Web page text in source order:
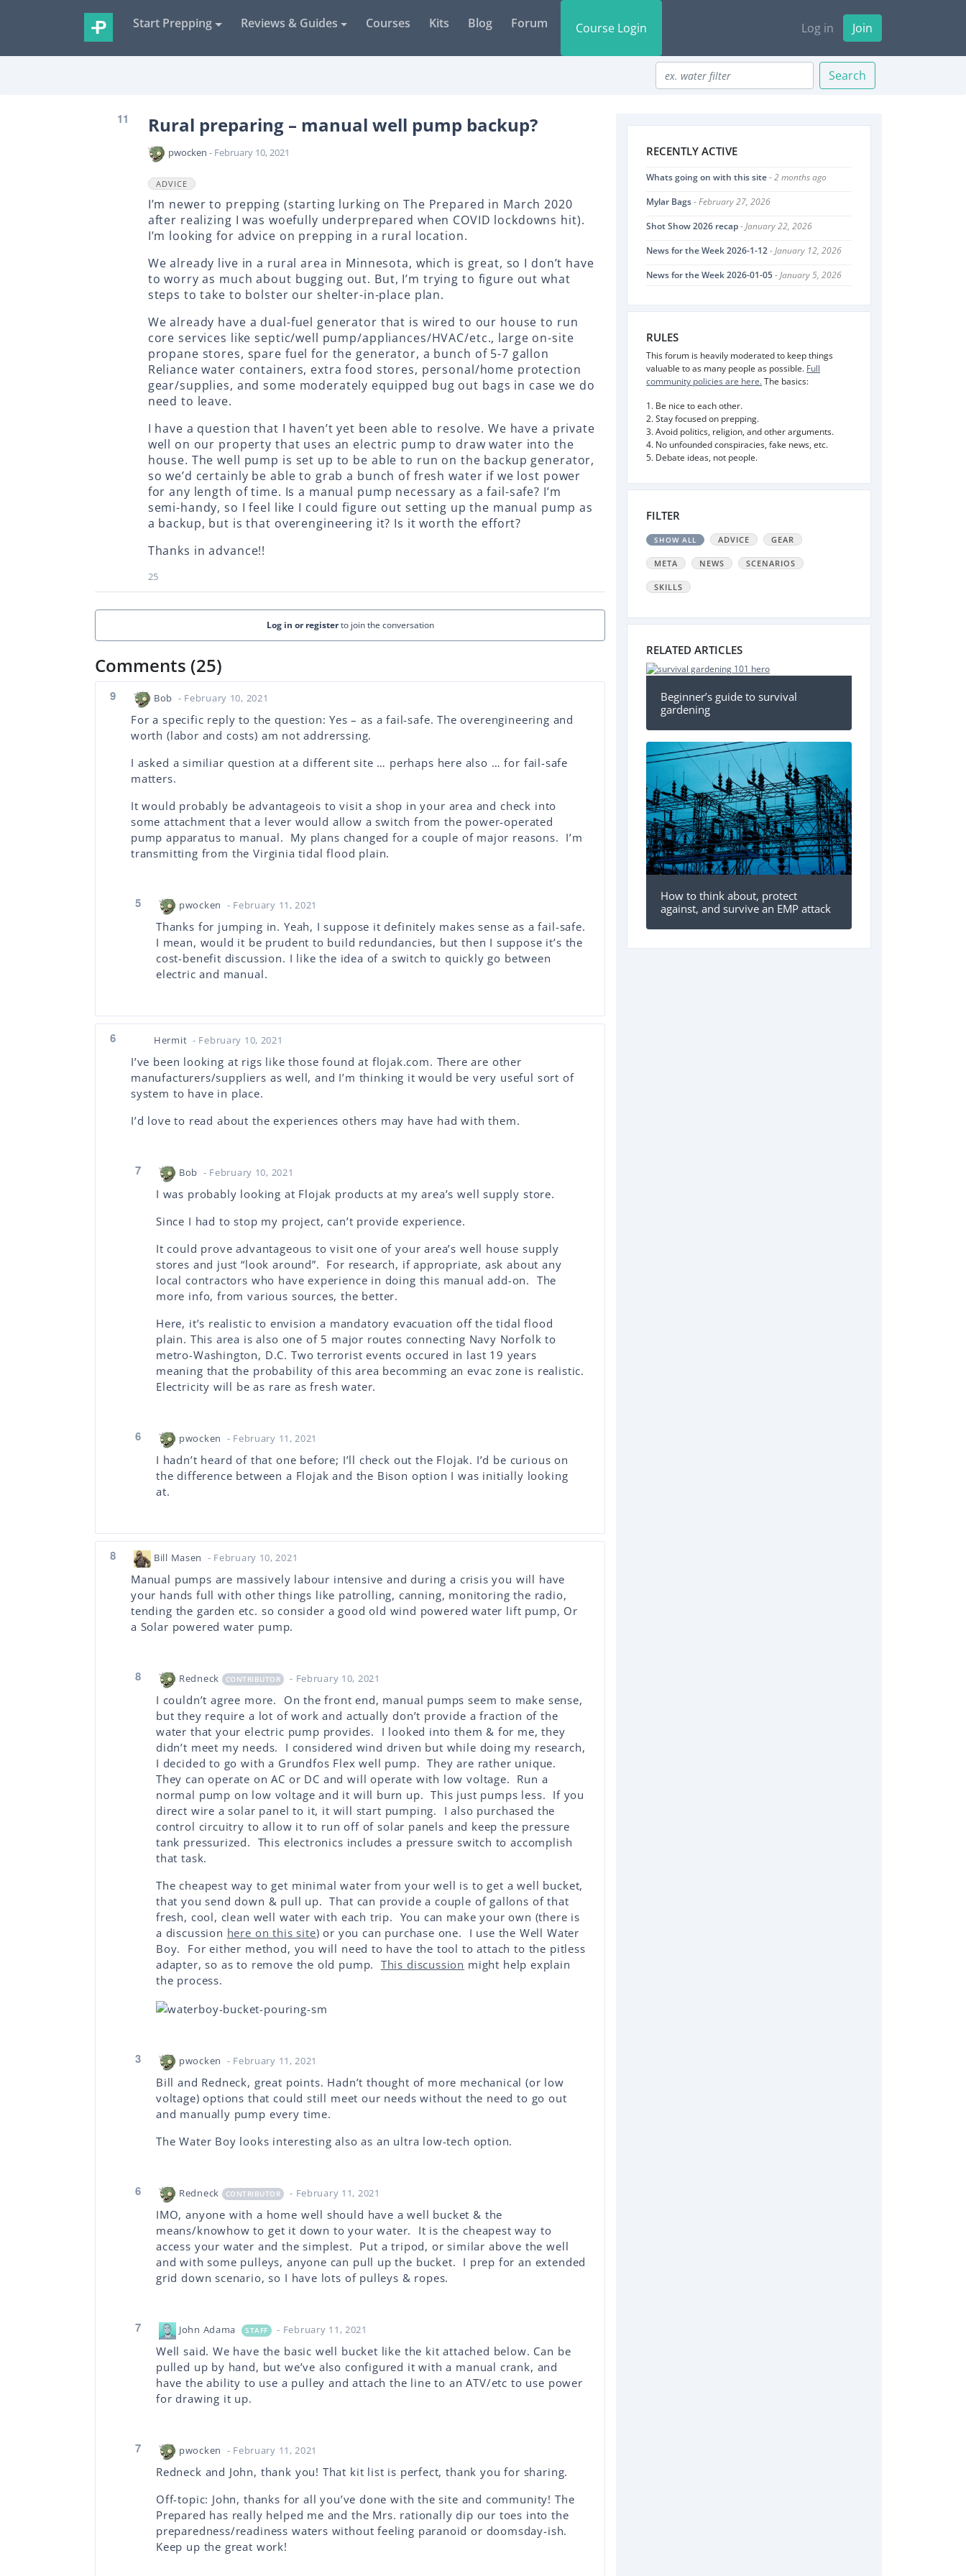
Start Prepping Reviews & Guides Courses Kits Blog Forum Course Login Log in Join
Search
11 Rural preparing – manual well pump backup?
pwocken - February 10, 2021
ADVICE
I’m newer to prepping (starting lurking on The Prepared in March 2020
after realizing I was woefully underprepared when COVID lockdowns hit).
I’m looking for advice on prepping in a rural location.
We already live in a rural area in Minnesota, which is great, so I don’t have
to worry as much about bugging out. But, I’m trying to figure out what
steps to take to bolster our shelter-in-place plan.
We already have a dual-fuel generator that is wired to our house to run
core services like septic/well pump/appliances/HVAC/etc., large on-site
propane stores, spare fuel for the generator, a bunch of 5-7 gallon
Reliance water containers, extra food stores, personal/home protection
gear/supplies, and some moderately equipped bug out bags in case we do
need to leave.
I have a question that I haven’t yet been able to resolve. We have a private
well on our property that uses an electric pump to draw water into the
house. The well pump is set up to be able to run on the backup generator,
so we’d certainly be able to grab a bunch of fresh water if we lost power
for any length of time. Is a manual pump necessary as a fail-safe? I’m
semi-handy, so I feel like I could figure out setting up the manual pump as
a backup, but is that overengineering it? Is it worth the effort?
Thanks in advance!!
25
Log in or registerto join the conversation
Comments (25)
9 Bob - February 10, 2021
For a specific reply to the question: Yes – as a fail-safe. The overengineering and
worth (labor and costs) am not addrerssing.
I asked a similiar question at a different site … perhaps here also … for fail-safe
matters.
It would probably be advantageois to visit a shop in your area and check into
some attachment that a lever would allow a switch from the power-operated
pump apparatus to manual. My plans changed for a couple of major reasons. I’m
transmitting from the Virginia tidal flood plain.
5 pwocken - February 11, 2021
Thanks for jumping in. Yeah, I suppose it definitely makes sense as a fail-safe.
I mean, would it be prudent to build redundancies, but then I suppose it’s the
cost-benefit discussion. I like the idea of a switch to quickly go between
electric and manual.
6 Hermit - February 10, 2021
I’ve been looking at rigs like those found at flojak.com. There are other
manufacturers/suppliers as well, and I’m thinking it would be very useful sort of
system to have in place.
I’d love to read about the experiences others may have had with them.
7 Bob - February 10, 2021
I was probably looking at Flojak products at my area’s well supply store.
Since I had to stop my project, can’t provide experience.
It could prove advantageous to visit one of your area’s well house supply
stores and just “look around”. For research, if appropriate, ask about any
local contractors who have experience in doing this manual add-on. The
more info, from various sources, the better.
Here, it’s realistic to envision a mandatory evacuation off the tidal flood
plain. This area is also one of 5 major routes connecting Navy Norfolk to
metro-Washington, D.C. Two terrorist events occured in last 19 years
meaning that the probability of this area becomming an evac zone is realistic.
Electricity will be as rare as fresh water.
6 pwocken - February 11, 2021
I hadn’t heard of that one before; I’ll check out the Flojak. I’d be curious on
the difference between a Flojak and the Bison option I was initially looking
at.
8 Bill Masen - February 10, 2021
Manual pumps are massively labour intensive and during a crisis you will have
your hands full with other things like patrolling, canning, monitoring the radio,
tending the garden etc. so consider a good old wind powered water lift pump, Or
a Solar powered water pump.
8 Redneck CONTRIBUTOR - February 10, 2021
I couldn’t agree more. On the front end, manual pumps seem to make sense,
but they require a lot of work and actually don’t provide a fraction of the
water that your electric pump provides. I looked into them & for me, they
didn’t meet my needs. I considered wind driven but while doing my research,
I decided to go with a Grundfos Flex well pump. They are rather unique.
They can operate on AC or DC and will operate with low voltage. Run a
normal pump on low voltage and it will burn up. This just pumps less. If you
direct wire a solar panel to it, it will start pumping. I also purchased the
control circuitry to allow it to run off of solar panels and keep the pressure
tank pressurized. This electronics includes a pressure switch to accomplish
that task.
The cheapest way to get minimal water from your well is to get a well bucket,
that you send down & pull up. That can provide a couple of gallons of that
fresh, cool, clean well water with each trip. You can make your own (there is
a discussion here on this site) or you can purchase one. I use the Well Water
Boy. For either method, you will need to have the tool to attach to the pitless
adapter, so as to remove the old pump. This discussion might help explain
the process.
3 pwocken - February 11, 2021
Bill and Redneck, great points. Hadn’t thought of more mechanical (or low
voltage) options that could still meet our needs without the need to go out
and manually pump every time.
The Water Boy looks interesting also as an ultra low-tech option.
6 Redneck CONTRIBUTOR - February 11, 2021
IMO, anyone with a home well should have a well bucket & the
means/knowhow to get it down to your water. It is the cheapest way to
access your water and the simplest. Put a tripod, or similar above the well
and with some pulleys, anyone can pull up the bucket. I prep for an extended
grid down scenario, so I have lots of pulleys & ropes.
7 John Adama STAFF - February 11, 2021
Well said. We have the basic well bucket like the kit attached below. Can be
pulled up by hand, but we’ve also configured it with a manual crank, and
have the ability to use a pulley and attach the line to an ATV/etc to use power
for drawing it up.
7 pwocken - February 11, 2021
Redneck and John, thank you! That kit list is perfect, thank you for sharing.
Off-topic: John, thanks for all you’ve done with the site and community! The
Prepared has really helped me and the Mrs. rationally dip our toes into the
preparedness/readiness waters without feeling paranoid or doomsday-ish.
Keep up the great work!
RECENTLY ACTIVE
Whats going on with this site- 2 months ago
Mylar Bags- February 27, 2026
Shot Show 2026 recap- January 22, 2026
News for the Week 2026-1-12- January 12, 2026
News for the Week 2026-01-05- January 5, 2026
RULES
This forum is heavily moderated to keep things
valuable to as many people as possible. Full
community policies are here.The basics:
1. Be nice to each other.
2. Stay focused on prepping.
3. Avoid politics, religion, and other arguments.
4. No unfounded conspiracies, fake news, etc.
5. Debate ideas, not people.
FILTER
SHOW ALL ADVICE GEAR
META NEWS SCENARIOS
SKILLS
RELATED ARTICLES
Beginner’s guide to survival
gardening
How to think about, protect
against, and survive an EMP attack